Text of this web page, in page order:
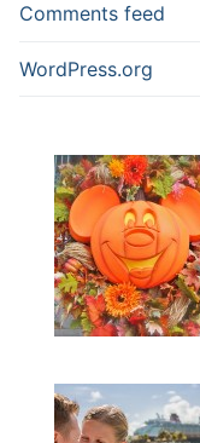
Comments feed
WordPress.org